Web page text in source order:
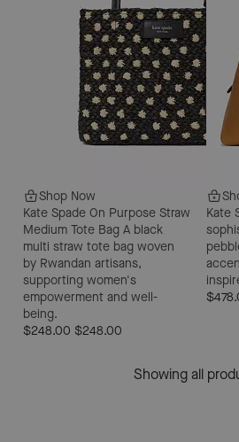
Shop Now
Kate Spade On Purpose Straw
Medium Tote Bag A black
multi straw tote bag woven
by Rwandan artisans,
supporting women's
empowerment and well-
being.
$248.00 $248.00
Kate
Showing all